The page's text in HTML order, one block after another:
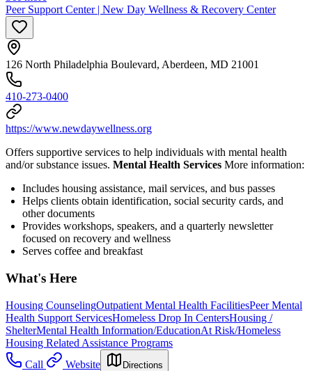
Peer Support Center | New Day Wellness & Recovery Center
126 North Philadelphia Boulevard, Aberdeen, MD 21001
410-273-0400
https://www.newdaywellness.org
Offers supportive services to help individuals with mental health
and/or substance issues. Mental Health Services More information:
Includes housing assistance, mail services, and bus passes
Helps clients obtain identification, social security cards, and
other documents
Provides workshops, speakers, and a quarterly newsletter
focused on recovery and wellness
Serves coffee and breakfast
What's Here
Housing CounselingOutpatient Mental Health FacilitiesPeer Mental
Health Support ServicesHomeless Drop In CentersHousing /
ShelterMental Health Information/EducationAt Risk/Homeless
Housing Related Assistance Programs
Call
Website Directions